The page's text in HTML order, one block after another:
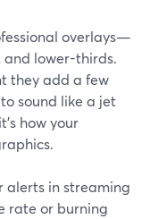
overlays—
and lower-thirds.
they add a few
sound like a jet
how your
alerts in streaming
rate or burning